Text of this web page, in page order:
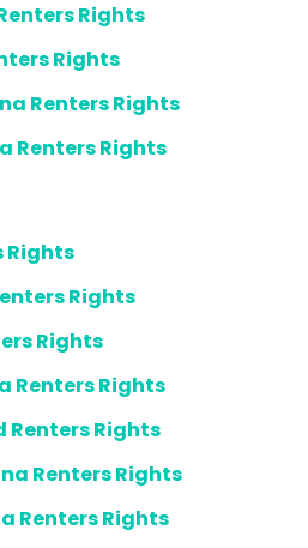
Rights
Rights
Renters Rights
Renters Rights
Rights
Rights
Rights
Renters Rights
Renters Rights
Renters Rights
Renters Rights